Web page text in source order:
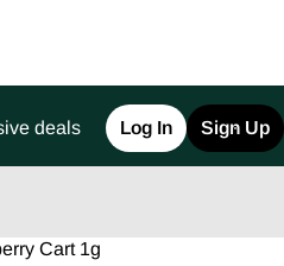
deals Log In Sign Up
Cart 1g